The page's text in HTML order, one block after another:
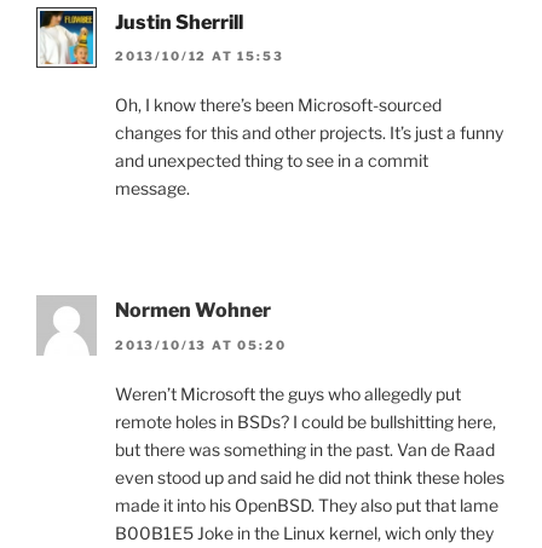
Justin Sherrill
2013/10/12 AT 15:53
Oh, I know there’s been Microsoft-sourced
changes for this and other projects. It’s just a funny
and unexpected thing to see in a commit
message.
Normen Wohner
2013/10/13 AT 05:20
Weren’t Microsoft the guys who allegedly put
remote holes in BSDs? I could be bullshitting here,
but there was something in the past. Van de Raad
even stood up and said he did not think these holes
made it into his OpenBSD. They also put that lame
B00B1E5 Joke in the Linux kernel, wich only they